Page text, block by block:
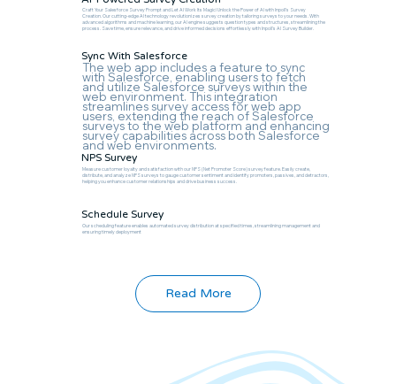
Craft Your Salesforce Survey Prompt and Let AI Work Its Magic! Unlock the Power of AI with Inpoll's Survey
Creation. Our cutting-edge AI technology revolutionizes survey creation by tailoring surveys to your needs. With
advanced algorithms and machine learning, our AI engine suggests question types and structures, streamlining the
process. Save time, ensure relevance, and drive informed decisions effortlessly with Inpoll's AI Survey Builder.
Sync With Salesforce
The web app includes a feature to sync
with Salesforce, enabling users to fetch
and utilize Salesforce surveys within the
web environment. This integration
streamlines survey access for web app
users, extending the reach of Salesforce
surveys to the web platform and enhancing
survey capabilities across both Salesforce
and web environments.
NPS Survey
Measure customer loyalty and satisfaction with our NPS (Net Promoter Score) survey feature. Easily create,
distribute, and analyze NPS surveys to gauge customer sentiment and identify promoters, passives, and detractors,
helping you enhance customer relationships and drive business success.
Schedule Survey
Our scheduling feature enables automated survey distribution at specified times, streamlining management and
ensuring timely deployment
Read More